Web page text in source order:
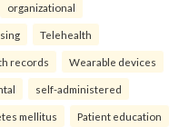
organizational
Telehealth
records Wearable devices
self-administered
mellitus Patient education